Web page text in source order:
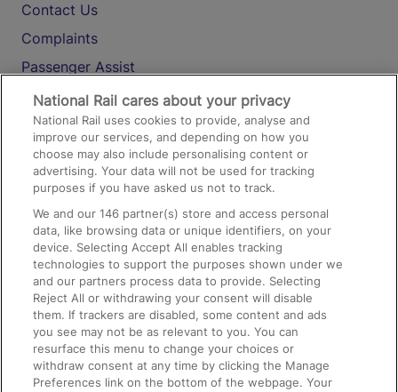
Contact Us
Complaints
Passenger Assist
Media
Text 61016
On the Train
Accessible Train Travel and Facilities
Train Travel with Bicycles
Train Travel with Pets
Train Travel with Children
Food and Drink
National Rail cares about your privacy
National Rail uses cookies to provide, analyse and
improve our services, and depending on how you
choose may also include personalising content or
advertising. Your data will not be used for tracking
purposes if you have asked us not to track.
We and our146 partner(s) store and access personal
data, like browsing data or unique identifiers, on your
device. Selecting Accept All enables tracking
technologies to support the purposes shown under we
and our partners process data to provide. Selecting
Reject All or withdrawing your consent will disable
them. If trackers are disabled, some content and ads
you see may not be as relevant to you. You can
resurface this menu to change your choices or
withdraw consent at any time by clicking the Manage
Preferences link on the bottom of the webpage. Your